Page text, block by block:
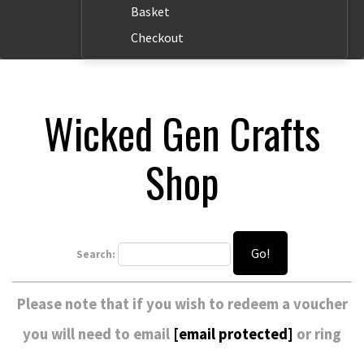
Basket
Checkout
Wicked Gen Crafts
Shop
Search: Go!
Please note that if you wish to redeem a voucher
you will need to email [email protected] or ring